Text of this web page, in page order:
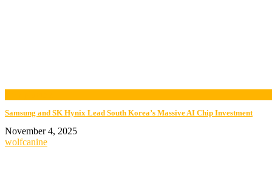
Samsung and SK Hynix Lead South Korea’s Massive AI Chip Investment
November 4, 2025
wolfcanine